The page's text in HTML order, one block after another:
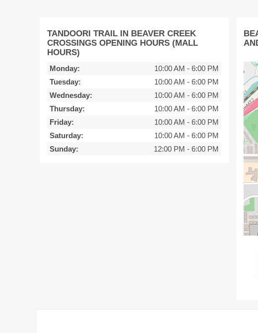
TANDOORI TRAIL IN BEAVER CREEK
CROSSINGS OPENING HOURS (MALL
HOURS)
Monday: 10:00 AM - 6:00 PM
Tuesday:
10:00 AM - 6:00 PM
Wednesday:
10:00 AM - 6:00 PM
Thursday:
10:00 AM - 6:00 PM
Friday:
10:00 AM - 6:00 PM
Saturday:
10:00 AM - 6:00 PM
Sunday:
12:00 PM - 6:00 PM